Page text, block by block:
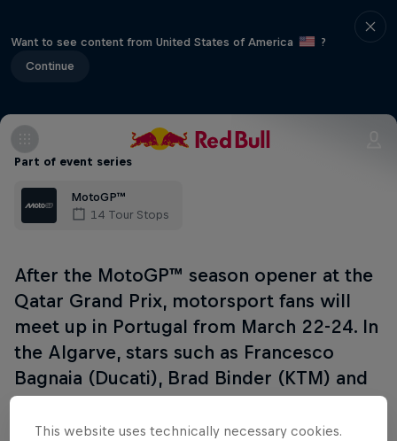
Want to see content from United States of America
?
Continue
Part of event series
MotoGP™
14 Tour Stops
After the MotoGP™ season opener at the
Qatar Grand Prix, motorsport fans will
meet up in Portugal from March 22-24. In
the Algarve, stars such as Francesco
Bagnaia (Ducati), Brad Binder (KTM) and
Marc Márquez (Ducati) will show just
how spectacular MotoGP™ is.
This website uses technically necessary cookies.